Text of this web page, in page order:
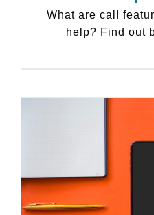
What are call
help? Find out